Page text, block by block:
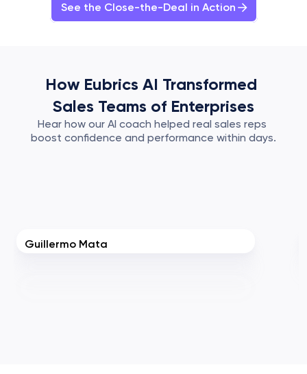
See the Close-the-Deal in Action
How Eubrics AI Transformed
Sales Teams of Enterprises
Hear how our AI coach helped real sales reps
boost confidence and performance within days.
Guillermo Mata